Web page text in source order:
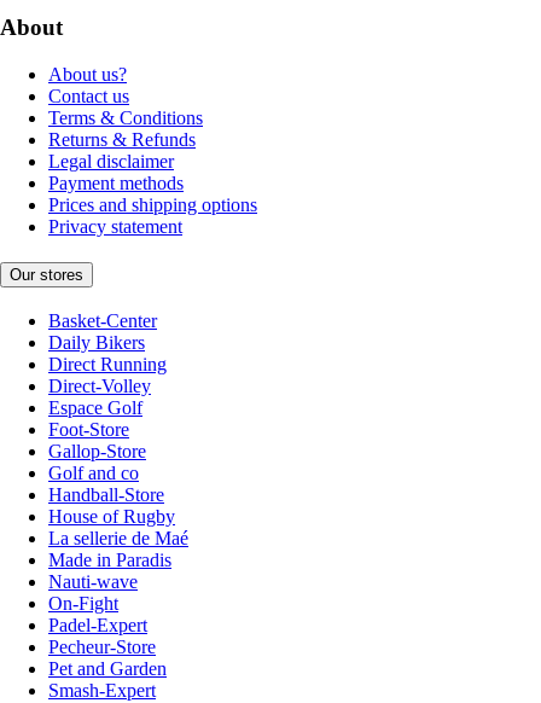
About
About us?
Contact us
Terms & Conditions
Returns & Refunds
Legal disclaimer
Payment methods
Prices and shipping options
Privacy statement
Our stores
Basket-Center
Daily Bikers
Direct Running
Direct-Volley
Espace Golf
Foot-Store
Gallop-Store
Golf and co
Handball-Store
House of Rugby
La sellerie de Maé
Made in Paradis
Nauti-wave
On-Fight
Padel-Expert
Pecheur-Store
Pet and Garden
Smash-Expert